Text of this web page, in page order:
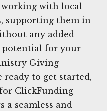
working with local
supporting them in
any added
potential for your
Giving
ready to get started,
ClickFunding
seamless and